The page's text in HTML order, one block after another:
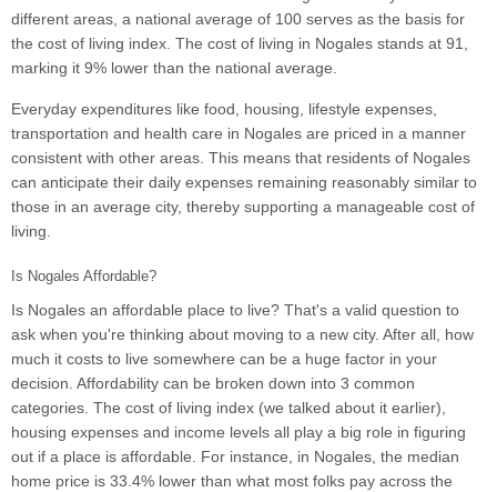
different areas, a national average of 100 serves as the basis for
the cost of living index. The cost of living in Nogales stands at 91,
marking it 9% lower than the national average.
Everyday expenditures like food, housing, lifestyle expenses,
transportation and health care in Nogales are priced in a manner
consistent with other areas. This means that residents of Nogales
can anticipate their daily expenses remaining reasonably similar to
those in an average city, thereby supporting a manageable cost of
living.
Is Nogales Affordable?
Is Nogales an affordable place to live? That's a valid question to
ask when you're thinking about moving to a new city. After all, how
much it costs to live somewhere can be a huge factor in your
decision. Affordability can be broken down into 3 common
categories. The cost of living index (we talked about it earlier),
housing expenses and income levels all play a big role in figuring
out if a place is affordable. For instance, in Nogales, the median
home price is 33.4% lower than what most folks pay across the